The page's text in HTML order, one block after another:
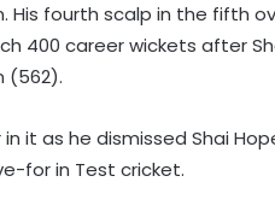
fourth scalp in the fifth
400 career wickets after
(562).
it as he dismissed Shai
for in Test cricket.